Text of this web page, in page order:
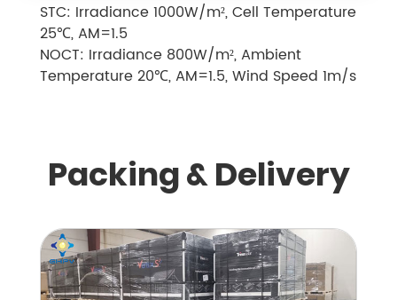
STC: Irradiance 1000W/m², Cell Temperature
25℃, AM=1.5
NOCT: Irradiance 800W/m², Ambient
Temperature 20℃, AM=1.5, Wind Speed 1m/s
Packing & Delivery